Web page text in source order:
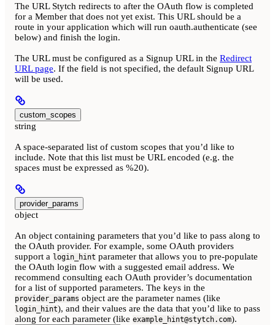
The URL Stytch redirects to after the OAuth flow is completed
for a Member that does not yet exist. This URL should be a
route in your application which will run oauth.authenticate (see
below) and finish the login.
The URL must be configured as a Signup URL in the Redirect
URL page. If the field is not specified, the default Signup URL
will be used.
custom_scopes
string
A space-separated list of custom scopes that you’d like to
include. Note that this list must be URL encoded (e.g. the
spaces must be expressed as %20).
provider_params
object
An object containing parameters that you’d like to pass along to
the OAuth provider. For example, some OAuth providers
support a login_hint parameter that allows you to pre-populate
the OAuth login flow with a suggested email address. We
recommend consulting each OAuth provider’s documentation
for a list of supported parameters. The keys in the
provider_params object are the parameter names (like
login_hint), and their values are the data that you’d like to pass
along for each parameter (like example_hint@stytch.com).